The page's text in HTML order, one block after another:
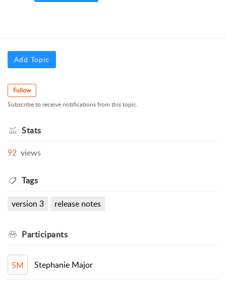
Add Topic
Follow
Subscribe to receive notifications from this topic.
Stats
92 views
Tags
version 3 release notes
Participants
SM Stephanie Major